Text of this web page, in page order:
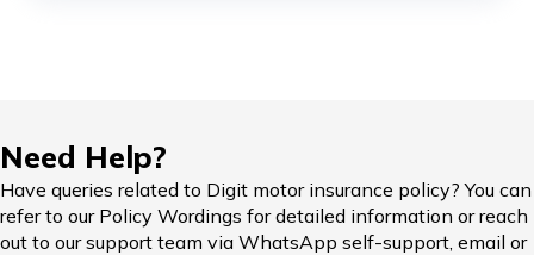
Honda Bikes vs Royal Enfield Bikes
Add-on Covers for Bike Insurance
Need Help?
Have queries related to Digit motor insurance policy? You can
refer to our Policy Wordings for detailed information or reach
out to our support team via WhatsApp self-support, email or